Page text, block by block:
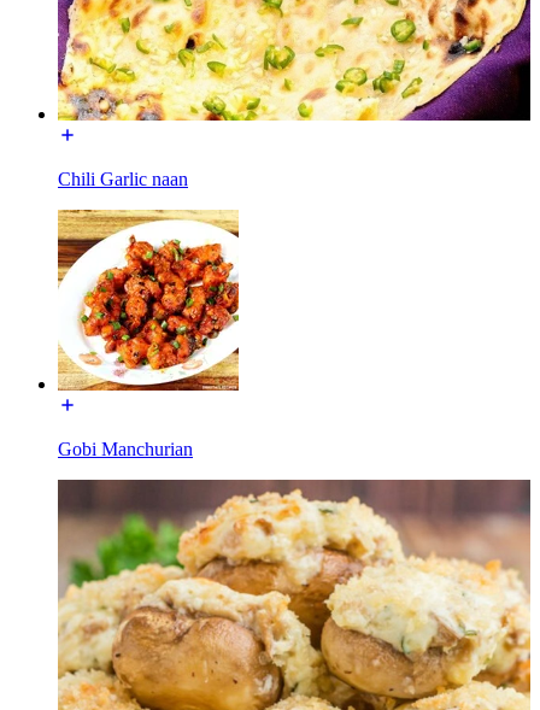
Chili Garlic naan
Gobi Manchurian